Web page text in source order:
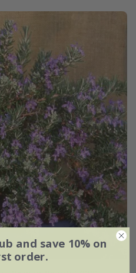
and save 10% on
order.